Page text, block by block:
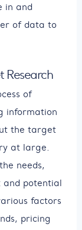
in and
of data to
Research
of
information
the target
at large.
needs,
and potential
factors
pricing